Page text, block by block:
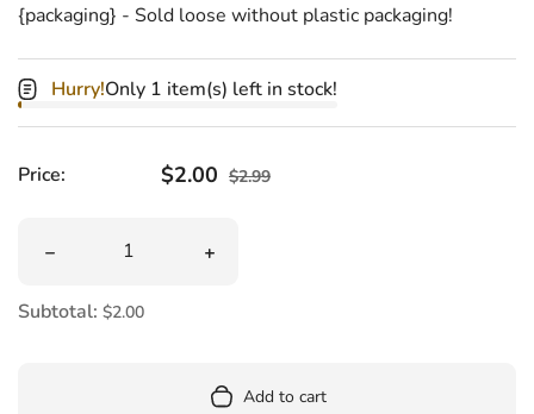
{packaging} - Sold loose without plastic packaging!
Hurry!Only 1 item(s) left in stock!
Price: Sale price
$2.00 Regular price
$2.99
Decrease quantity for Sips About To Go Down Sticker
Increase quantity for Sips About To
Subtotal: $2.00
Add to cart